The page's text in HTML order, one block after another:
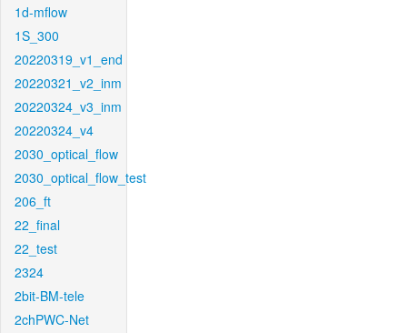
1d-mflow
1S_300
20220319_v1_end
20220321_v2_inm
20220324_v3_inm
20220324_v4
2030_optical_flow
2030_optical_flow_test
206_ft
22_final
22_test
2324
2bit-BM-tele
2chPWC-Net